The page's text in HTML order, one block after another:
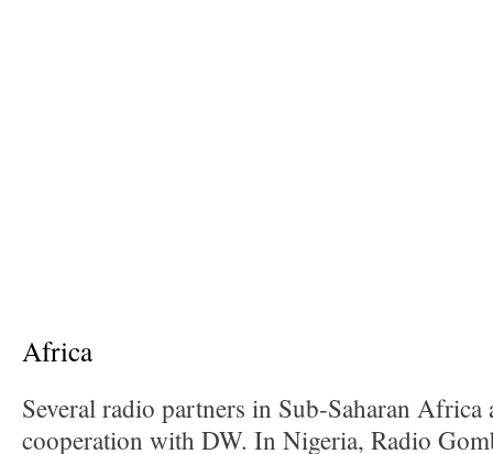
Africa
Several radio partners in Sub-Saharan Africa
cooperation with DW. In Nigeria, Radio